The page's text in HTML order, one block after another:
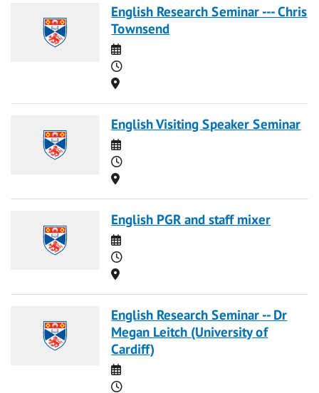
English Research Seminar --- Chris
Townsend
Date
Time
Location
English Visiting Speaker Seminar
Date
Time
Location
English PGR and staff mixer
Date
Time
Location
English Research Seminar -- Dr
Megan Leitch (University of
Cardiff)
Date
Time